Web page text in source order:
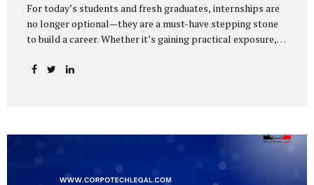
For today’s students and fresh graduates, internships are
no longer optional—they are a must-have stepping stone
to build a career. Whether it’s gaining practical exposure,
industry professionals, internships bridge the crucial gap
losing money, giving away personal data, or simply wasting
their valuable time on sham assignments. This blog will
guide you through: How internship scams operate Legal...